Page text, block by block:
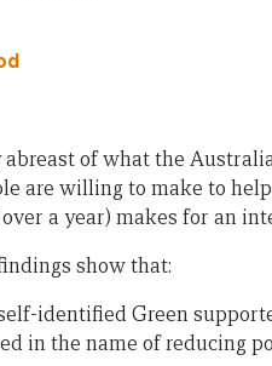
abreast of what the
are willing to make to
a year) makes for an
show that:
identified Green
in the name of reducing